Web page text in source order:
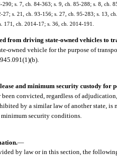
s. 7, ch. 84-363; s. 9, ch. 85-288; s. 8, ch.
s. 21, ch. 93-156; s. 27, ch. 95-283; s. 13,
171, ch. 2014-17; s. 36, ch. 2014-191.
from driving state-owned vehicles to
owned vehicle for the purpose of
and minimum security custody for
been convicted, regardless of
by a similar law of another state,
security conditions.
—
by law or in this section, the